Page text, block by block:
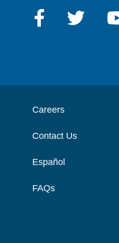
Careers
Contact Us
Español
FAQs